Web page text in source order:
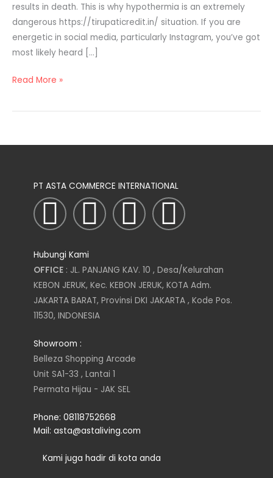
results in death. This is why hypothermia is an extremely
dangerous https://tirupaticredit.in/ situation. If you are
energetic in social media, particularly Instagram, you’ve got
most likely heard […]
Lowest
Price
Read More »
PT ASTA COMMERCE INTERNATIONAL
I
n
s
t
a
g
r
a
m
T
w
i
t
e
r
L
i
n
k
d
i
n
F
a
c
e
Hubungi Kami
OFFICE : JL. PANJANG KAV. 10 , Desa/Kelurahan
KEBON JERUK, Kec. KEBON JERUK, KOTA Adm.
JAKARTA BARAT, Provinsi DKI JAKARTA , Kode Pos.
11530, INDONESIA
Showroom :
Belleza Shopping Arcade
Unit SA1-33 , Lantai 1
Permata Hijau - JAK SEL
Phone: 08118752668
Mail: asta@astaliving.com
Kami juga hadir di kota anda